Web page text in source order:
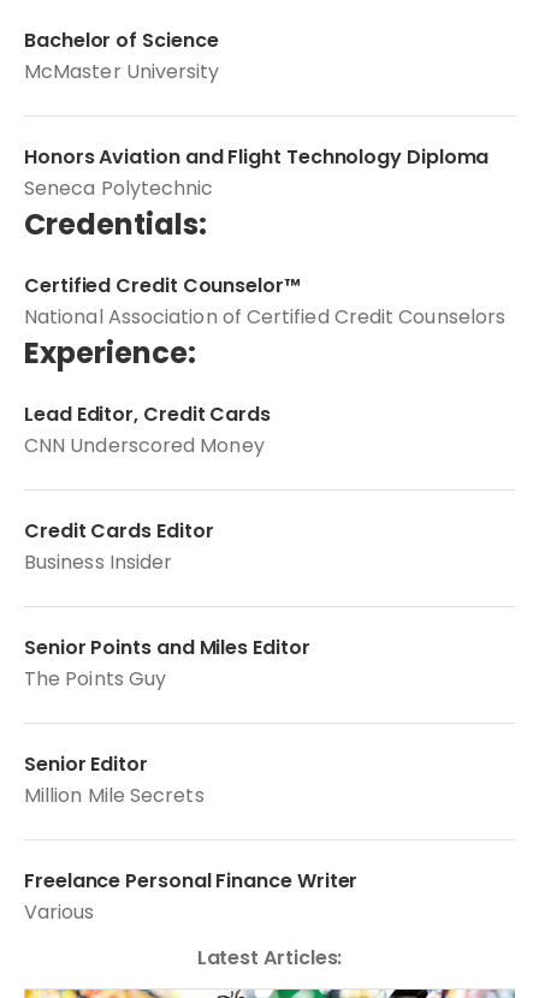
Bachelor of Science
McMaster University
Honors Aviation and Flight Technology Diploma
Seneca Polytechnic
Credentials:
Certified Credit Counselor™
National Association of Certified Credit Counselors
Experience:
Lead Editor, Credit Cards
CNN Underscored Money
Credit Cards Editor
Business Insider
Senior Points and Miles Editor
The Points Guy
Senior Editor
Million Mile Secrets
Freelance Personal Finance Writer
Various
Latest Articles: